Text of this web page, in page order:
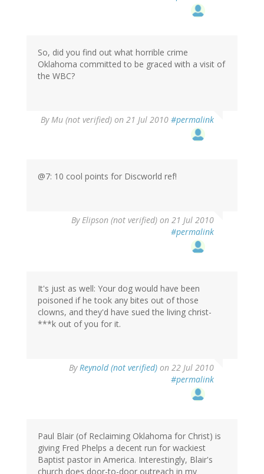
So, did you find out what horrible crime
Oklahoma committed to be graced with a visit of
the WBC?
ByMu (not verified) on 21 Jul 2010 #permalink
@7: 10 cool points for Discworld ref!
ByElipson (not verified) on 21 Jul 2010
#permalink
It's just as well: Your dog would have been
poisoned if he took any bites out of those
clowns, and they'd have sued the living christ-
***k out of you for it.
ByReynold (not verified) on 22 Jul 2010
#permalink
Paul Blair (of Reclaiming Oklahoma for Christ) is
giving Fred Phelps a decent run for wackiest
Baptist pastor in America. Interestingly, Blair's
church does door-to-door outreach in my